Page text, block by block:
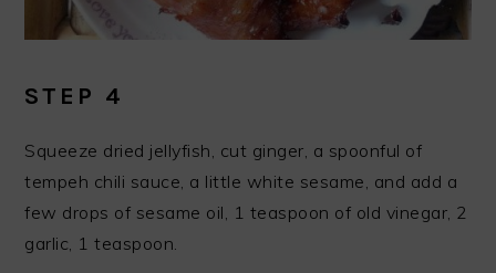
STEP 4
Squeeze dried jellyfish, cut ginger, a spoonful of
tempeh chili sauce, a little white sesame, and add a
few drops of sesame oil, 1 teaspoon of old vinegar, 2
garlic, 1 teaspoon.